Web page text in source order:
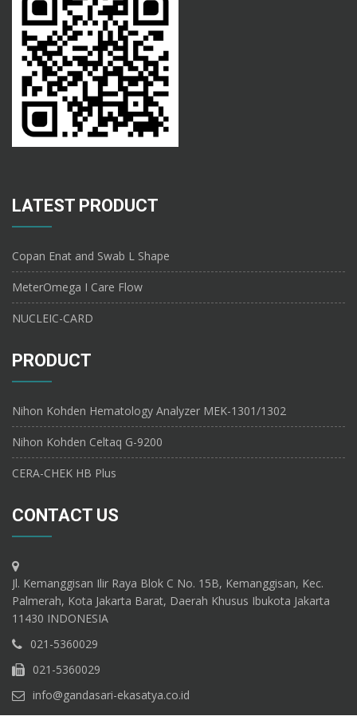
LATEST PRODUCT
Copan Enat and Swab L Shape
MeterOmega I Care Flow
NUCLEIC-CARD
PRODUCT
Nihon Kohden Hematology Analyzer MEK-1301/1302
Nihon Kohden Celtaq G-9200
CERA-CHEK HB Plus
CONTACT US
Jl. Kemanggisan Ilir Raya Blok C No. 15B, Kemanggisan, Kec.
Palmerah, Kota Jakarta Barat, Daerah Khusus Ibukota Jakarta
11430 INDONESIA
021-5360029
021-5360029
info@gandasari-ekasatya.co.id